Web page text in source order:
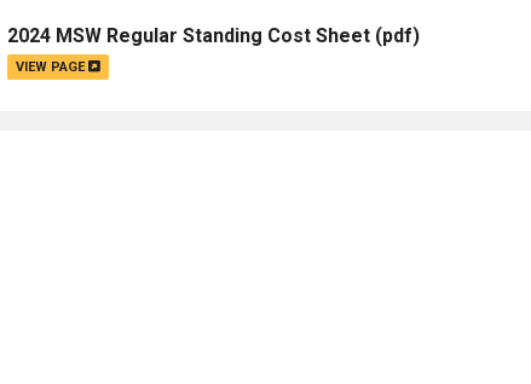
Enrollment Deposit
2024 MSW Regular Standing Cost Sheet (pdf)
VIEW PAGE